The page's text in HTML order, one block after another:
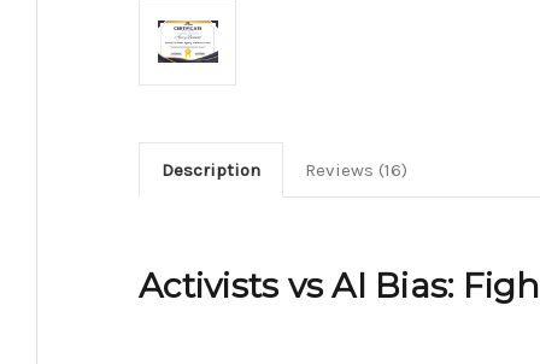
Description Reviews (16)
Activists vs AI Bias: